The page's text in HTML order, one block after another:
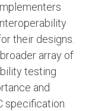
their designs.
array of
testing
and
specification.